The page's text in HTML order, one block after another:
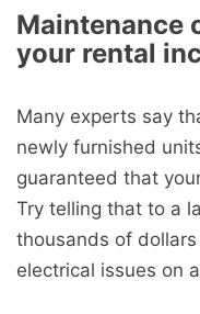
Maintenance
your rental
Many experts say
newly furnished
guaranteed that
Try telling that to a
thousands of
electrical issues on